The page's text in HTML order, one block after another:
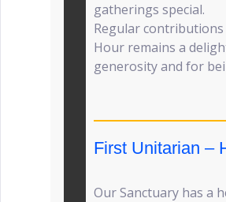
gatherings special.
Regular
Hour remains a
generosity and for
First Unitarian –
Our Sanctuary has a